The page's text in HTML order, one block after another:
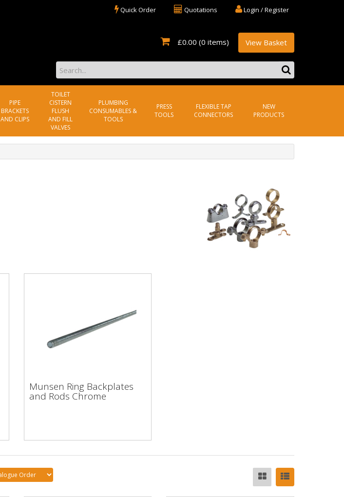
Login / Register
Quotations
Quick Order
£0.00 (0 items) View Basket
PIPE
BRACKETS
AND CLIPS
TOILET
CISTERN
FLUSH
AND FILL
VALVES
PLUMBING
CONSUMABLES &
TOOLS
PRESS
TOOLS
FLEXIBLE TAP
CONNECTORS
NEW
PRODUCTS
Munsen Ring Backplates
and Rods Chrome
Munsen Ring Backplates
and Rods Chrome